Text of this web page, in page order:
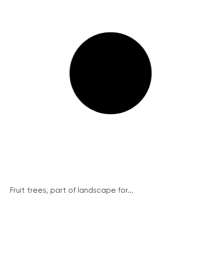
Fruit trees, part of landscape for...